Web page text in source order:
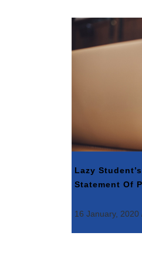
Lazy
Statement Of
16 January, 2020